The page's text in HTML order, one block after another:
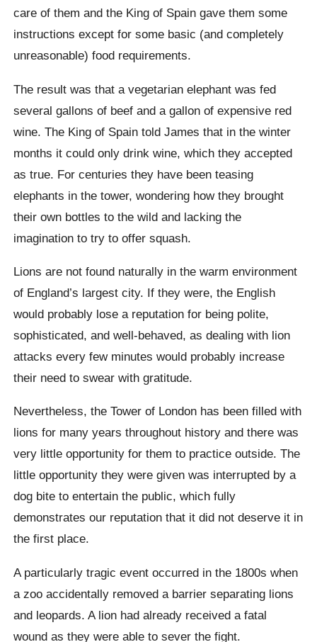
care of them and the King of Spain gave them some
instructions except for some basic (and completely
unreasonable) food requirements.
The result was that a vegetarian elephant was fed
several gallons of beef and a gallon of expensive red
wine. The King of Spain told James that in the winter
months it could only drink wine, which they accepted
as true. For centuries they have been teasing
elephants in the tower, wondering how they brought
their own bottles to the wild and lacking the
imagination to try to offer squash.
Lions are not found naturally in the warm environment
of England’s largest city. If they were, the English
would probably lose a reputation for being polite,
sophisticated, and well-behaved, as dealing with lion
attacks every few minutes would probably increase
their need to swear with gratitude.
Nevertheless, the Tower of London has been filled with
lions for many years throughout history and there was
very little opportunity for them to practice outside. The
little opportunity they were given was interrupted by a
dog bite to entertain the public, which fully
demonstrates our reputation that it did not deserve it in
the first place.
A particularly tragic event occurred in the 1800s when
a zoo accidentally removed a barrier separating lions
and leopards. A lion had already received a fatal
wound as they were able to sever the fight.